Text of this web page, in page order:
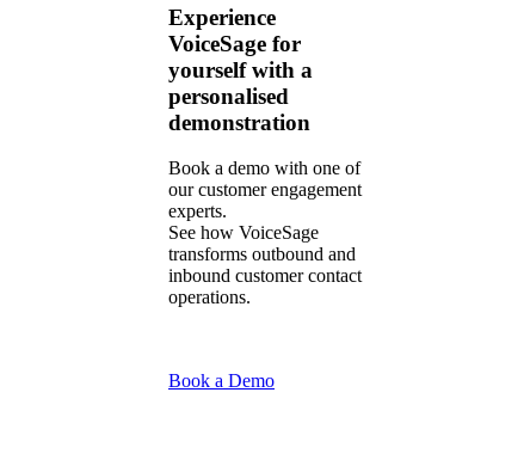
Experience
VoiceSage for
yourself with a
personalised
demonstration
Book a demo with one of
our customer engagement
experts.
See how VoiceSage
transforms outbound and
inbound customer contact
operations.
Book a Demo